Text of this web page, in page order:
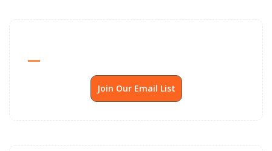
Join Our Email List